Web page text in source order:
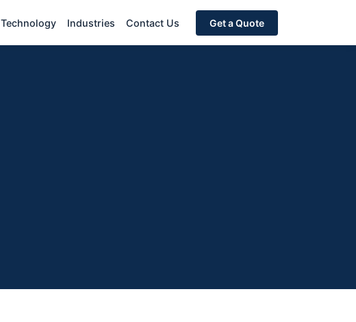
Technology Industries Contact Us Get a Quote